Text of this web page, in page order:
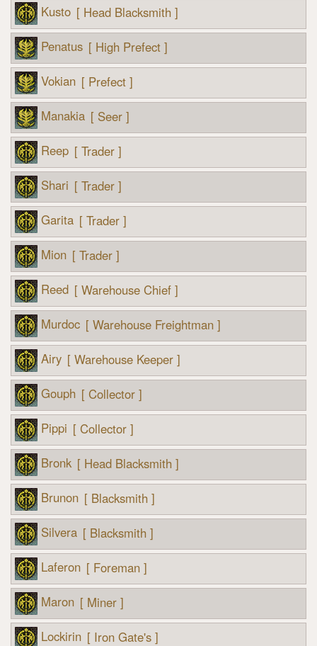
Kusto [ Head Blacksmith ]
Penatus [ High Prefect ]
Vokian [ Prefect ]
Manakia [ Seer ]
Reep [ Trader ]
Shari [ Trader ]
Garita [ Trader ]
Mion [ Trader ]
Reed [ Warehouse Chief ]
Murdoc [ Warehouse Freightman ]
Airy [ Warehouse Keeper ]
Gouph [ Collector ]
Pippi [ Collector ]
Bronk [ Head Blacksmith ]
Brunon [ Blacksmith ]
Silvera [ Blacksmith ]
Laferon [ Foreman ]
Maron [ Miner ]
Lockirin [ Iron Gate's ]